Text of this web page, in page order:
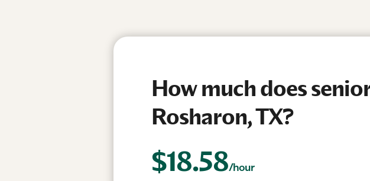
How much does
Rosharon, TX?
$18.58/hour